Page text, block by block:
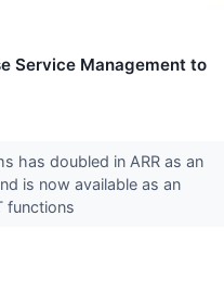
Service Management to
has doubled in ARR as an
is now available as an
functions